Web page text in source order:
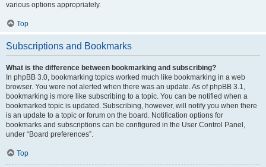
various options appropriately.
Top
Subscriptions and Bookmarks
What is the difference between bookmarking and subscribing?
In phpBB 3.0, bookmarking topics worked much like bookmarking in a web
browser. You were not alerted when there was an update. As of phpBB 3.1,
bookmarking is more like subscribing to a topic. You can be notified when a
bookmarked topic is updated. Subscribing, however, will notify you when there
is an update to a topic or forum on the board. Notification options for
bookmarks and subscriptions can be configured in the User Control Panel,
under “Board preferences”.
Top